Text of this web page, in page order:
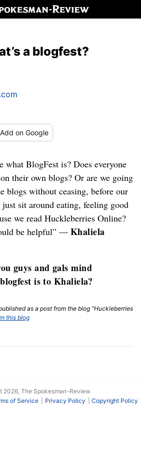
a blogfest?
Addon Google
what BlogFest is? Does everyone
their own blogs? Or are we going
blogs without ceasing, before our
just sit around eating, feeling good
we read Huckleberries Online?
be helpful” — Khaliela
guys and gals mind
is to Khaliela?
as a post from the blog "Huckleberries
this blog
2026, The Spokesman-Review
of Service Privacy Policy Copyright Policy